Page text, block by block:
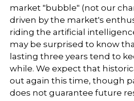
market "bubble" (not our
driven by the market's
riding the artificial
may be surprised to know
lasting three years tend to
while. We expect that
out again this time, though
does not guarantee future